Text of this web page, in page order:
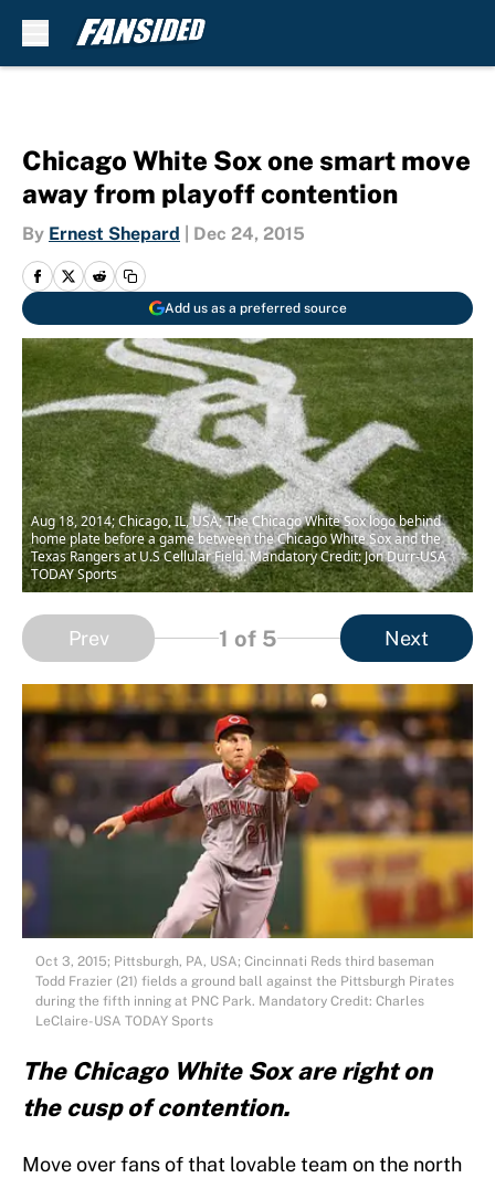
Chicago White Sox one smart move
away from playoff contention
By Ernest Shepard Dec 24, 2015
Add us as a preferred source
Aug 18, 2014; Chicago, IL, USA; The Chicago White Sox logo behind
home plate before a game between the Chicago White Sox and the
Texas Rangers at U.S Cellular Field. Mandatory Credit: Jon Durr-USA
TODAY Sports
Prev 1 of 5 Next
Oct 3, 2015; Pittsburgh, PA, USA; Cincinnati Reds third baseman
Todd Frazier (21) fields a ground ball against the Pittsburgh Pirates
during the fifth inning at PNC Park. Mandatory Credit: Charles
LeClaire-USA TODAY Sports
The Chicago White Sox are right on
the cusp of contention.
Move over fans of that lovable team on the north